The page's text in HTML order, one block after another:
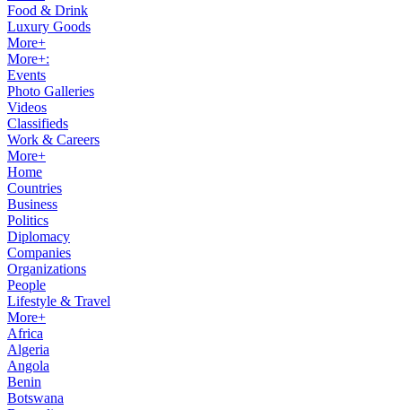
Food & Drink
Luxury Goods
More+
More+:
Events
Photo Galleries
Videos
Classifieds
Work & Careers
More+
Home
Countries
Business
Politics
Diplomacy
Companies
Organizations
People
Lifestyle & Travel
More+
Africa
Algeria
Angola
Benin
Botswana